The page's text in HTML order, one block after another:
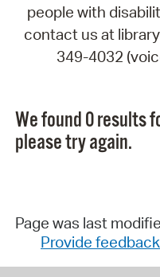
people with
contact us at
349-4032
We found 0 results
please try again.
Page was last
Provide